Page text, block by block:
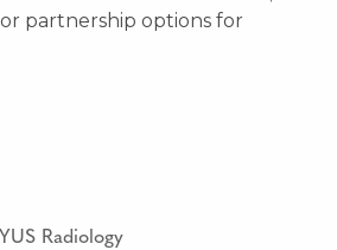
partnership options for
Radiology